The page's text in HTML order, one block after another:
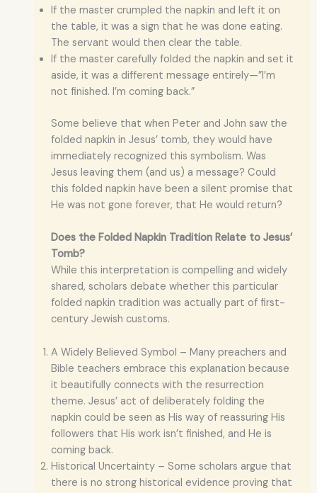
If the master crumpled the napkin and left it on
the table, it was a sign that he was done eating.
The servant would then clear the table.
If the master carefully folded the napkin and set it
aside, it was a different message entirely—”I’m
not finished. I’m coming back.”
Some believe that when Peter and John saw the
folded napkin in Jesus’ tomb, they would have
immediately recognized this symbolism. Was
Jesus leaving them (and us) a message? Could
this folded napkin have been a silent promise that
He was not gone forever, that He would return?
Does the Folded Napkin Tradition Relate to Jesus’
Tomb?
While this interpretation is compelling and widely
shared, scholars debate whether this particular
folded napkin tradition was actually part of first-
century Jewish customs.
A Widely Believed Symbol – Many preachers and
Bible teachers embrace this explanation because
it beautifully connects with the resurrection
theme. Jesus’ act of deliberately folding the
napkin could be seen as His way of reassuring His
followers that His work isn’t finished, and He is
coming back.
Historical Uncertainty – Some scholars argue that
there is no strong historical evidence proving that